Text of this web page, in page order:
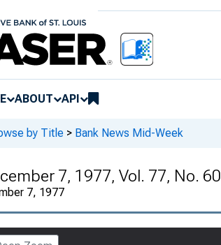
ABOUT API
by Title > Bank News Mid-Week
7, 1977, Vol. 77, No. 60
7, 1977